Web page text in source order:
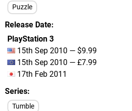
Puzzle
Release Date
PlayStation 3
15th Sep 2010 — $9.99
15th Sep 2010 — £7.99
17th Feb 2011
Series
Tumble